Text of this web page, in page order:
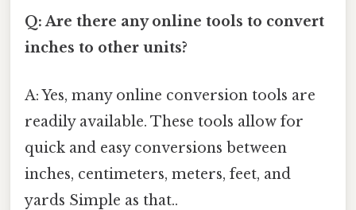
Q: Are there any online tools to convert
inches to other units?
A: Yes, many online conversion tools are
readily available. These tools allow for
quick and easy conversions between
inches, centimeters, meters, feet, and
yards Simple as that..